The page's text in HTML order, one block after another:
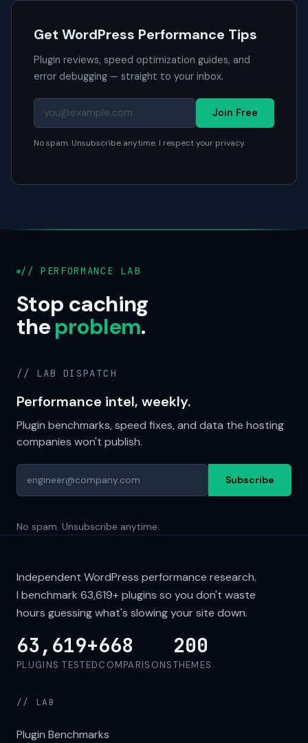
Get WordPress Performance Tips
Plugin reviews, speed optimization guides, and
error debugging — straight to your inbox.
Join Free
No spam. Unsubscribe anytime. I respect your privacy.
// PERFORMANCE LAB
Stop caching
theproblem.
// LAB DISPATCH
Performance intel, weekly.
Plugin benchmarks, speed fixes, and data the hosting
companies won't publish.
Subscribe
No spam. Unsubscribe anytime.
Independent WordPress performance research.
I benchmark 63,619+plugins so you don't waste
hours guessing what's slowing your site down.
63,619+
PLUGINS TESTED
668
COMPARISONS
200
THEMES
// LAB
Plugin Benchmarks